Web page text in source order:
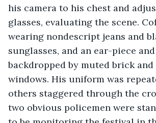
his camera to his chest and
glasses, evaluating the scene.
wearing nondescript jeans and
sunglasses, and an ear-piece
backdropped by muted brick
windows. His uniform was
others staggered through the
two obvious policemen were